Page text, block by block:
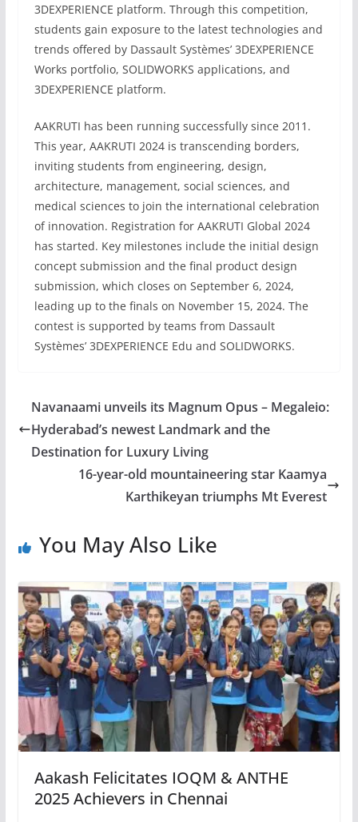
3DEXPERIENCE platform. Through this competition,
students gain exposure to the latest technologies and
trends offered by Dassault Systèmes’ 3DEXPERIENCE
Works portfolio, SOLIDWORKS applications, and
3DEXPERIENCE platform.
AAKRUTI has been running successfully since 2011.
This year, AAKRUTI 2024 is transcending borders,
inviting students from engineering, design,
architecture, management, social sciences, and
medical sciences to join the international celebration
of innovation. Registration for AAKRUTI Global 2024
has started. Key milestones include the initial design
concept submission and the final product design
submission, which closes on September 6, 2024,
leading up to the finals on November 15, 2024. The
contest is supported by teams from Dassault
Systèmes’ 3DEXPERIENCE Edu and SOLIDWORKS.
Navanaami unveils its Magnum Opus – Megaleio:
Hyderabad’s newest Landmark and the
Destination for Luxury Living
16-year-old mountaineering star Kaamya
Karthikeyan triumphs Mt Everest
You May Also Like
Aakash Felicitates IOQM & ANTHE
2025 Achievers in Chennai